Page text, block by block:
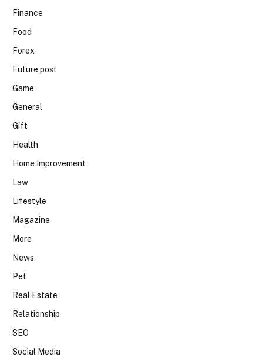
Finance
Food
Forex
Future post
Game
General
Gift
Health
Home Improvement
Law
Lifestyle
Magazine
More
News
Pet
Real Estate
Relationship
SEO
Social Media